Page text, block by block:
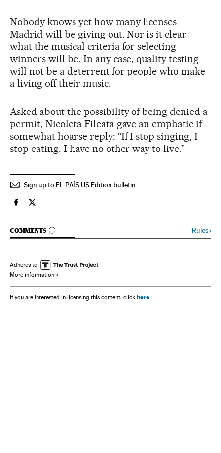
Nobody knows yet how many licenses
Madrid will be giving out. Nor is it clear
what the musical criteria for selecting
winners will be. In any case, quality testing
will not be a deterrent for people who make
a living off their music.
Asked about the possibility of being denied a
permit, Nicoleta Fileata gave an emphatic if
somewhat hoarse reply: “If I stop singing, I
stop eating. I have no other way to live.”
Sign up to EL PAÍS US Edition bulletin
Spain El País in English on Facebook
Spain El País in English on Twitter
COMMENTS
GO TO COMMENTS Rules›
Adheres to
More information
If you are interested in licensing this content, click here